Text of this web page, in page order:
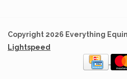
Copyright 2026 Everything
Lightspeed